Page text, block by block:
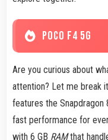
POCO F4 5G
Are you curious about
attention? Let me break
features the Snapdragon
fast performance for
with 6 GB RAMthat